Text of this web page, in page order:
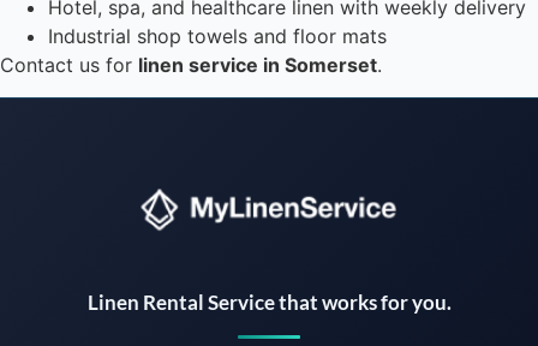
Hotel, spa, and healthcare linen with weekly delivery
Industrial shop towels and floor mats
Contact us for linen service in Somerset.
Linen Rental Service that works for you.
Instant answers · 24/7